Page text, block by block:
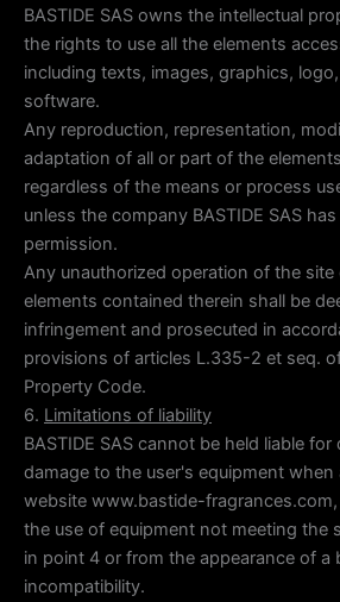
BASTIDE SAS owns the intellectual
the rights to use all the elements
including texts, images, graphics,
software.
Any reproduction, representation,
adaptation of all or part of the
regardless of the means or process
unless the company BASTIDE SAS
permission.
Any unauthorized operation of the
elements contained therein shall be
infringement and prosecuted in
provisions of articles L.335-2 et seq.
Property Code.
6. Limitations of liability
BASTIDE SAS cannot be held liable
damage to the user's equipment
website www.bastide-
the use of equipment not meeting the
in point 4 or from the appearance of a
incompatibility.